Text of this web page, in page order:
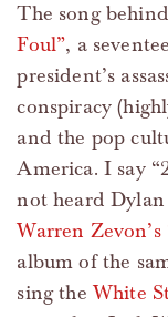
The song
Foul”, a
president’s
conspiracy
and the pop
America. I say
not heard Dylan
Warren
album of the
sing the White